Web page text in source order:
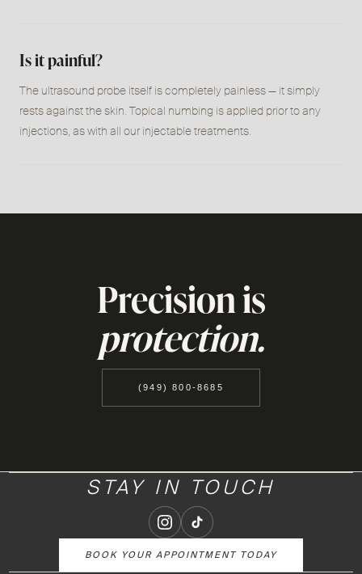
Is it painful?
The ultrasound probe itself is completely painless— it simply
rests against the skin. Topical numbing is applied prior to any
injections, as with all our injectable treatments.
Precision is
protection.
(949) 800-8685
STAY IN TOUCH
BOOK YOUR APPOINTMENT TODAY